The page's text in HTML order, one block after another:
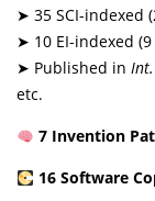
➤ 35 SCI-indexed
➤ 10 EI-indexed
➤ Published in Int.
etc.
7 Invention
16 Software